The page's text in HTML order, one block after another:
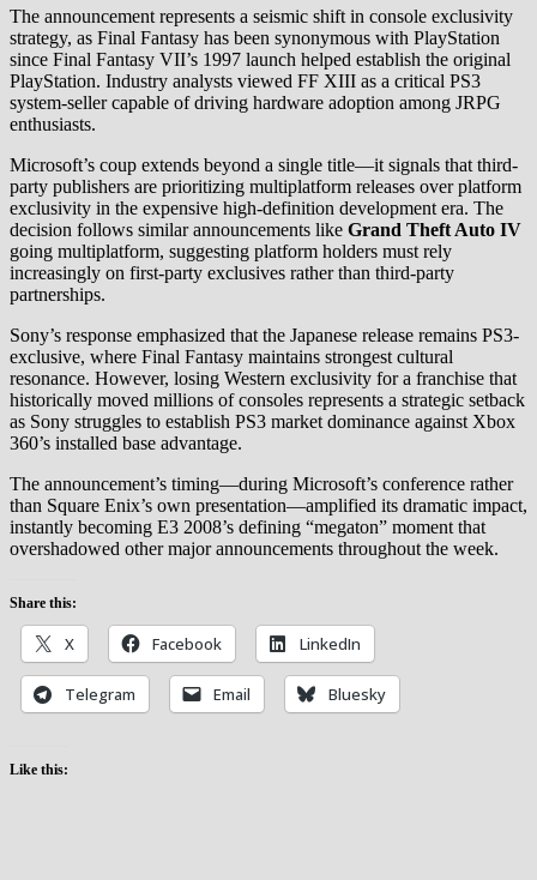
The announcement represents a seismic shift in console exclusivity
strategy, as Final Fantasy has been synonymous with PlayStation
since Final Fantasy VII’s 1997 launch helped establish the original
PlayStation. Industry analysts viewed FF XIII as a critical PS3
system-seller capable of driving hardware adoption among JRPG
enthusiasts.
Microsoft’s coup extends beyond a single title—it signals that third-
party publishers are prioritizing multiplatform releases over platform
exclusivity in the expensive high-definition development era. The
decision follows similar announcements like Grand Theft Auto IV
going multiplatform, suggesting platform holders must rely
increasingly on first-party exclusives rather than third-party
partnerships.
Sony’s response emphasized that the Japanese release remains PS3-
exclusive, where Final Fantasy maintains strongest cultural
resonance. However, losing Western exclusivity for a franchise that
historically moved millions of consoles represents a strategic setback
as Sony struggles to establish PS3 market dominance against Xbox
360’s installed base advantage.
The announcement’s timing—during Microsoft’s conference rather
than Square Enix’s own presentation—amplified its dramatic impact,
instantly becoming E3 2008’s defining “megaton” moment that
overshadowed other major announcements throughout the week.
Share this:
X Facebook LinkedIn
Telegram Email Bluesky
Like this: